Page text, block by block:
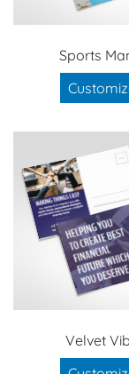
Sports
Velvet